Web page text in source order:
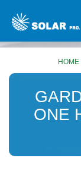
HOME
ONE